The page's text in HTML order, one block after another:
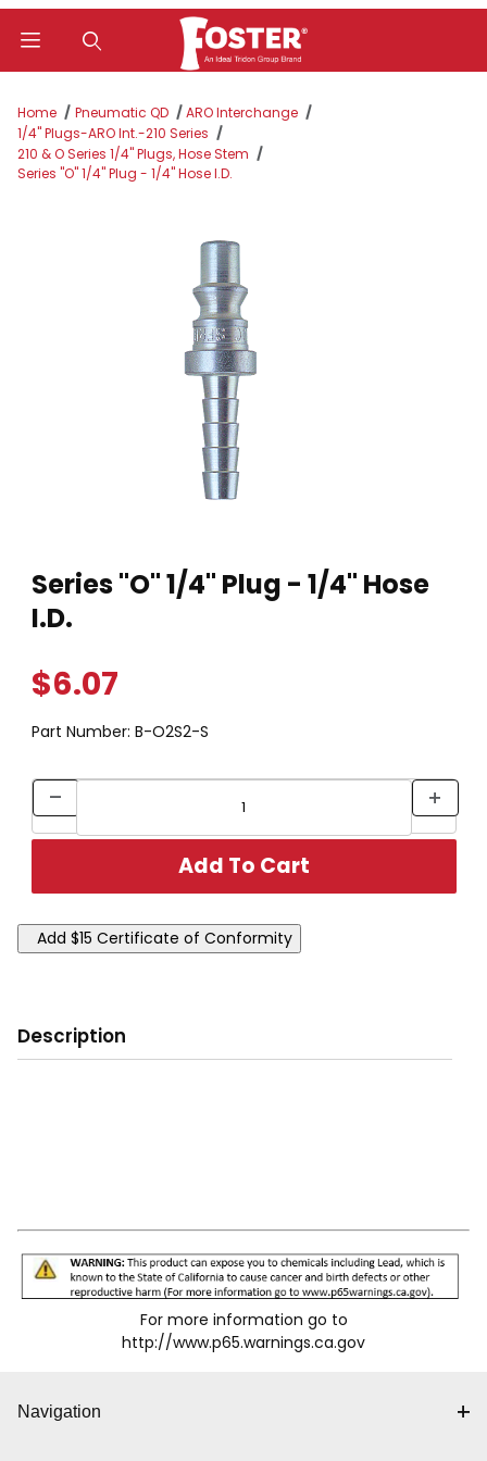
Home Pneumatic QD
ARO Interchange
1/4" Plugs-ARO Int.-210 Series
210 & O Series 1/4" Plugs, Hose Stem
Series "O" 1/4" Plug - 1/4" Hose I.D.
Series "O" 1/4" Plug - 1/4" Hose
I.D.
$6.07
Part Number: B-O2S2-S
Description
For more information go to
http://www.p65.warnings.ca.gov
Navigation